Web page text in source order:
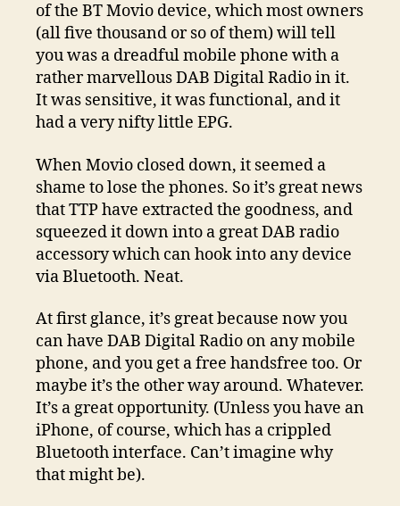
of the BT Movio device, which most owners
(all five thousand or so of them) will tell
you was a dreadful mobile phone with a
rather marvellous DAB Digital Radio in it.
It was sensitive, it was functional, and it
had a very nifty little EPG.
When Movio closed down, it seemed a
shame to lose the phones. So it’s great news
that TTP have extracted the goodness, and
squeezed it down into a great DAB radio
accessory which can hook into any device
via Bluetooth. Neat.
At first glance, it’s great because now you
can have DAB Digital Radio on any mobile
phone, and you get a free handsfree too. Or
maybe it’s the other way around. Whatever.
It’s a great opportunity. (Unless you have an
iPhone, of course, which has a crippled
Bluetooth interface. Can’t imagine why
that might be).